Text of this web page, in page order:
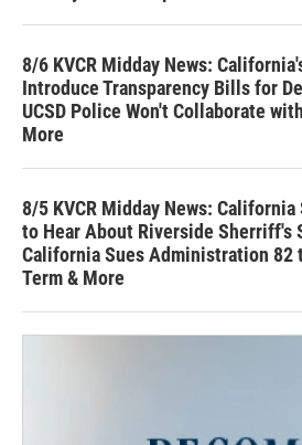
8/6 KVCR Midday News:
Introduce Transparency Bills for
UCSD Police Won't Collaborate
More
8/5 KVCR Midday News:
to Hear About Riverside Sherriff's
California Sues Administration 82
Term & More